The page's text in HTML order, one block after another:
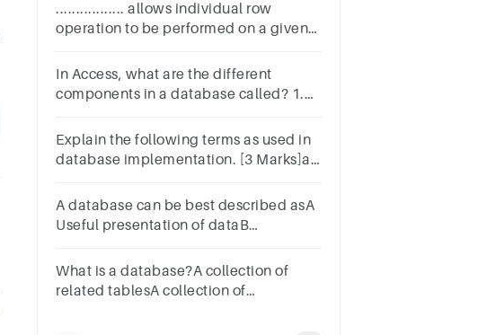
................. allows individual row
operation to be performed on a given
selected by a selected statement.
In Access, what are the different
components in a database called? 1.
Explain the following terms as used in
database implementation. [3 Marks]a.
A database can be best described asA
Useful presentation of dataB
Graphical representation of dataD
None of the above
What is a database?A collection of
related tablesA collection of